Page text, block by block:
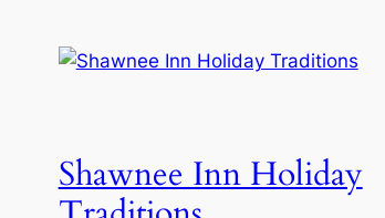
Shawnee Inn Holiday